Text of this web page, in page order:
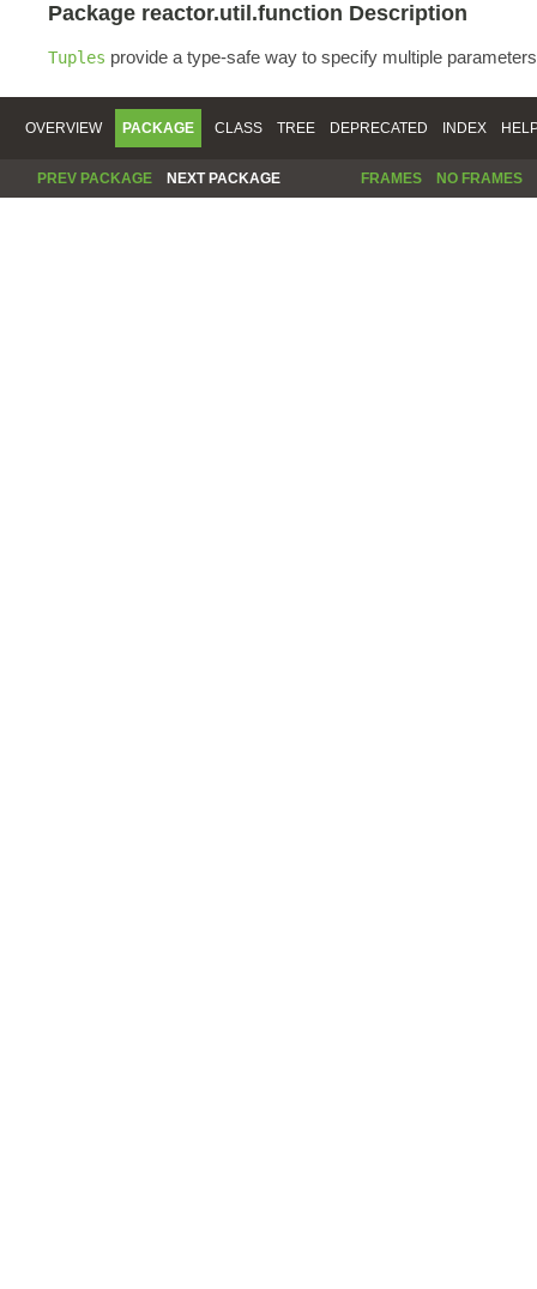
Package reactor.util.function Description
Tuples provide a type-safe way to specify multiple
OVERVIEW PACKAGE CLASS TREE DEPRECATED INDEX
PREV PACKAGE NEXT PACKAGE FRAMES NO FRAMES